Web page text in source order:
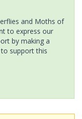
and Moths of
to express our
by making a
support this